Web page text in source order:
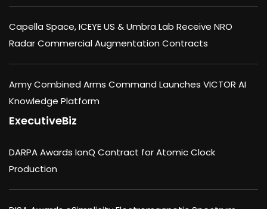
Capella Space, ICEYE US & Umbra Lab Receive NRO
Radar Commercial Augmentation Contracts
Army Combined Arms Command Launches VICTOR AI
Knowledge Platform
ExecutiveBiz
DARPA Awards IonQ Contract for Atomic Clock
Production